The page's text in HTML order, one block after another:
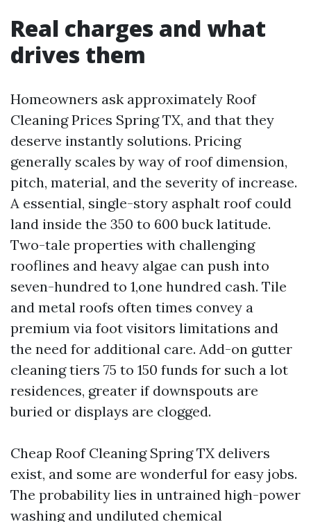
Real charges and what
drives them
Homeowners ask approximately Roof
Cleaning Prices Spring TX, and that they
deserve instantly solutions. Pricing
generally scales by way of roof dimension,
pitch, material, and the severity of increase.
A essential, single-story asphalt roof could
land inside the 350 to 600 buck latitude.
Two-tale properties with challenging
rooflines and heavy algae can push into
seven-hundred to 1,one hundred cash. Tile
and metal roofs often times convey a
premium via foot visitors limitations and
the need for additional care. Add-on gutter
cleaning tiers 75 to 150 funds for such a lot
residences, greater if downspouts are
buried or displays are clogged.
Cheap Roof Cleaning Spring TX delivers
exist, and some are wonderful for easy jobs.
The probability lies in untrained high-power
washing and undiluted chemical